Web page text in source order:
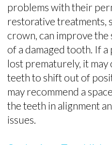
problems with their
restorative treatments,
crown, can improve
of a damaged tooth. If
lost prematurely, it may
teeth to shift out of
may recommend a
the teeth in alignment
issues.